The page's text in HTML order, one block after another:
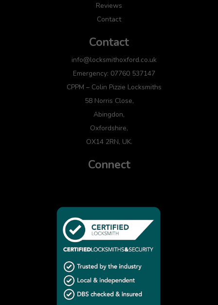
Reviews
Contact
Contact
info@locksmithoxford.co.uk
Emergency: 07760 537147
CPPM – Colin Pizzie Locksmiths
58 Norris Close,
Abingdon,
Oxfordshire,
OX14 2RN, UK.
Connect